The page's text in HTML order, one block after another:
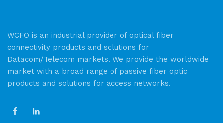
WCFO is an industrial provider of optical fiber
connectivity products and solutions for
Datacom/Telecom markets. We provide the worldwide
market with a broad range of passive fiber optic
products and solutions for access networks.